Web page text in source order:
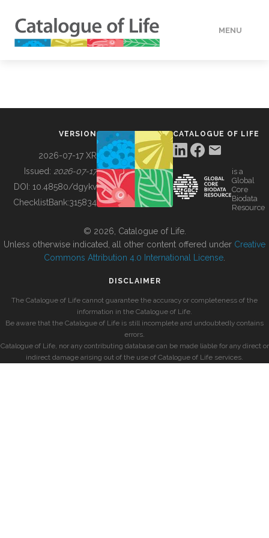
MENU
BUILDING COL
VERSION
2026-07-17 XR
Issued: 2026-07-17
DOI: 10.48580/dgykv
ChecklistBank:315834
CATALOGUE OF LIFE
is a
Global
Core
Biodata
Resource
© 2026, Catalogue of Life.
Unless otherwise indicated, all other content offered under Creative
Commons Attribution 4.0 International License
DISCLAIMER
The Catalogue of Life cannot guarantee the accuracy or completeness of the
information in the Catalogue of Life.
Be aware that the Catalogue of Life is still incomplete and undoubtedly contains
errors.
Catalogue of Life, nor any contributing database can be made liable for any direct or
indirect damage arising out of the use of Catalogue of Life services.